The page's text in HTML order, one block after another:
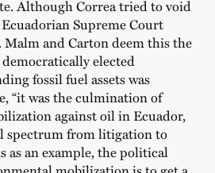
Although Correa tried to void
Supreme Court
and Carton deem this the
elected
fossil fuel assets was
“it was the culmination of
against oil in Ecuador,
spectrum from litigation to
as an example, the political